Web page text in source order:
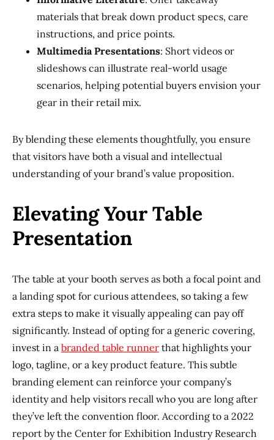
materials that break down product specs, care
instructions, and price points.
Multimedia Presentations: Short videos or
slideshows can illustrate real-world usage
scenarios, helping potential buyers envision your
gear in their retail mix.
By blending these elements thoughtfully, you ensure
that visitors have both a visual and intellectual
understanding of your brand’s value proposition.
Elevating Your Table
Presentation
The table at your booth serves as both a focal point and
a landing spot for curious attendees, so taking a few
extra steps to make it visually appealing can pay off
significantly. Instead of opting for a generic covering,
invest in a branded table runner that highlights your
logo, tagline, or a key product feature. This subtle
branding element can reinforce your company’s
identity and help visitors recall who you are long after
they’ve left the convention floor. According to a 2022
report by the Center for Exhibition Industry Research